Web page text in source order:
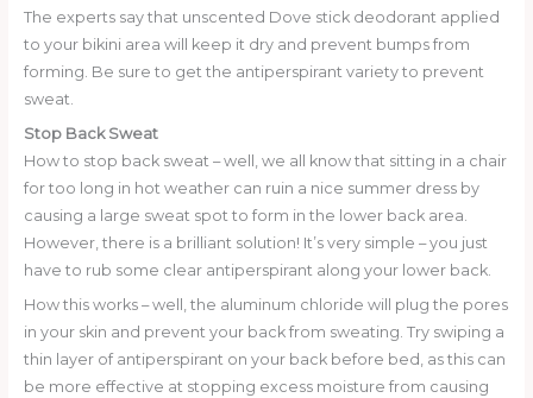
The experts say that unscented Dove stick deodorant applied
to your bikini area will keep it dry and prevent bumps from
forming. Be sure to get the antiperspirant variety to prevent
sweat.
Stop Back Sweat
How to stop back sweat – well, we all know that sitting in a chair
for too long in hot weather can ruin a nice summer dress by
causing a large sweat spot to form in the lower back area.
However, there is a brilliant solution! It’s very simple – you just
have to rub some clear antiperspirant along your lower back.
How this works – well, the aluminum chloride will plug the pores
in your skin and prevent your back from sweating. Try swiping a
thin layer of antiperspirant on your back before bed, as this can
be more effective at stopping excess moisture from causing